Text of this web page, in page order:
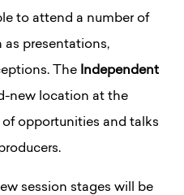
to attend a number of
as presentations,
The Independent
new location at the
opportunities and talks
session stages will be